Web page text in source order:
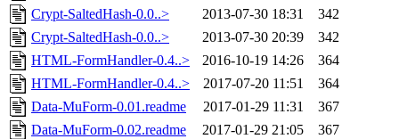
Crypt-SaltedHash-0.0..>
2013-07-30 18:31
342
Crypt-SaltedHash-0.0..>
2013-07-30 20:39
342
HTML-FormHandler-0.4..>
2016-10-19 14:26
364
HTML-FormHandler-0.4..>
2017-07-20 11:51
364
Data-MuForm-0.01.readme
2017-01-29 11:31
367
Data-MuForm-0.02.readme
2017-01-29 21:05
367